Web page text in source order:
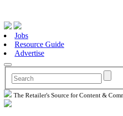
Jobs
Resource Guide
Advertise
The Retailer's Source for Content &